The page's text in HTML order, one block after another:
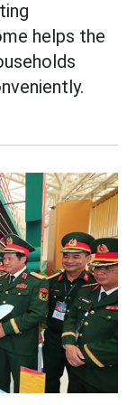
helps the